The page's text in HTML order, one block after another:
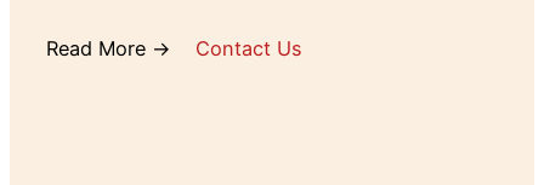
Read More → Contact Us